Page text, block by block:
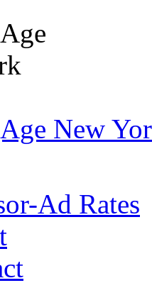
New
Ad Rates